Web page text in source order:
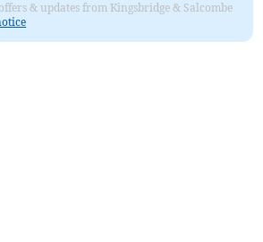
& updates from Kingsbridge & Salcombe